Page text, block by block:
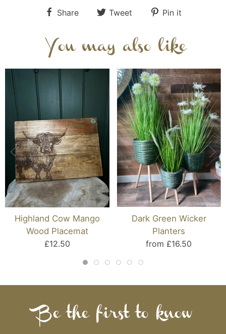
Share Tweet Pin it
You may also like
Highland Cow Mango
Wood Placemat
£12.50
Dark Green Wicker
Planters
from £16.50
Be the first to know